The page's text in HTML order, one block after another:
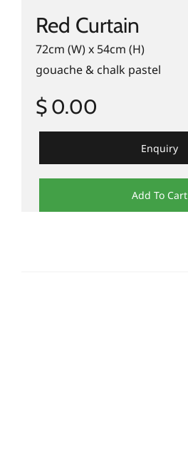
Red Curtain
72cm (W) x 54cm (H)
gouache & chalk pastel
$ 0.00
Enquiry
Add To Cart